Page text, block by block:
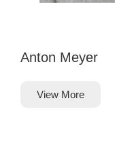
Anton Meyer
View More